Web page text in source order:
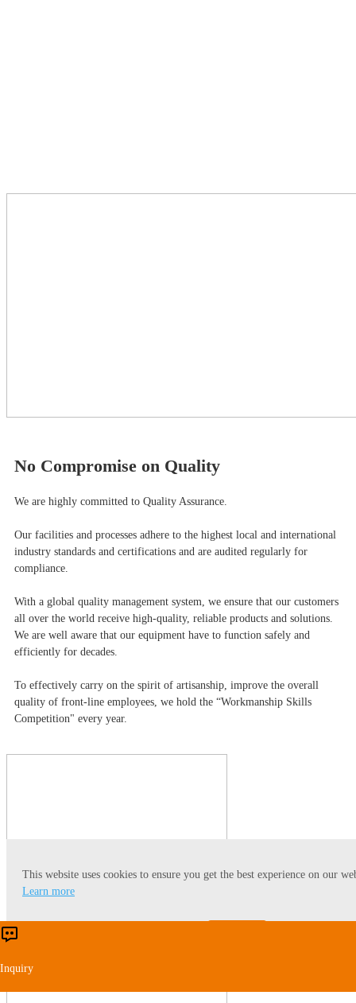
No Compromise on Quality
We are highly committed to Quality Assurance.
Our facilities and processes adhere to the highest local and international
industry standards and certifications and are audited regularly for
compliance.
With a global quality management system, we ensure that our customers
all over the world receive high-quality, reliable products and solutions.
We are well aware that our equipment have to function safely and
efficiently for decades.
To effectively carry on the spirit of artisanship, improve the overall
quality of front-line employees, we hold the “Workmanship Skills
Competition" every year.
This website uses cookies to ensure you get the best experience on our
Learn more
Inquiry